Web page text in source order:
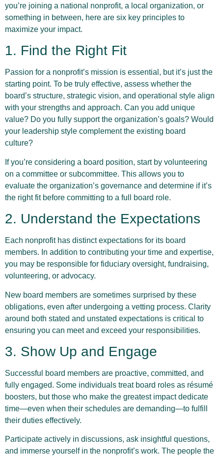
you’re joining a national nonprofit, a local organization, or
something in between, here are six key principles to
maximize your impact.
1. Find the Right Fit
Passion for a nonprofit’s mission is essential, but it’s just the
starting point. To be truly effective, assess whether the
board’s structure, strategic vision, and operational style align
with your strengths and approach. Can you add unique
value? Do you fully support the organization’s goals? Would
your leadership style complement the existing board
culture?
If you’re considering a board position, start by volunteering
on a committee or subcommittee. This allows you to
evaluate the organization’s governance and determine if it’s
the right fit before committing to a full board role.
2. Understand the Expectations
Each nonprofit has distinct expectations for its board
members. In addition to contributing your time and expertise,
you may be responsible for fiduciary oversight, fundraising,
volunteering, or advocacy.
New board members are sometimes surprised by these
obligations, even after undergoing a vetting process. Clarity
around both stated and unstated expectations is critical to
ensuring you can meet and exceed your responsibilities.
3. Show Up and Engage
Successful board members are proactive, committed, and
fully engaged. Some individuals treat board roles as résumé
boosters, but those who make the greatest impact dedicate
time—even when their schedules are demanding—to fulfill
their duties effectively.
Participate actively in discussions, ask insightful questions,
and immerse yourself in the nonprofit’s work. The people the